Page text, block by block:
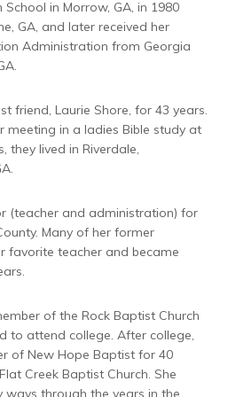
in Morrow, GA, in 1980
GA, and later received her
Administration from Georgia
friend, Laurie Shore, for 43 years.
meeting in a ladies Bible study at
they lived in Riverdale,
(teacher and administration) for
Many of her former
favorite teacher and became
of the Rock Baptist Church
to attend college. After college,
of New Hope Baptist for 40
Creek Baptist Church. She
ways through the years in the